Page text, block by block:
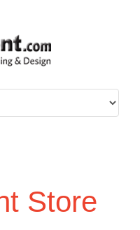
Store